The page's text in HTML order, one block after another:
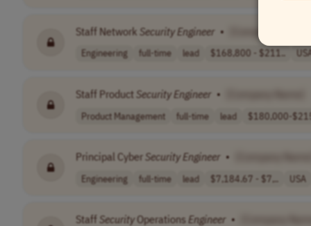
Staff Network SecurityEngineer •
Engineering full-time lead $168,800 - $211..
Staff Product SecurityEngineer •
Product Management full-time lead $180,000-
Principal Cyber SecurityEngineer •
Engineering full-time lead $7,184.67 - $7,.. USA
Staff SecurityOperationsEngineer •